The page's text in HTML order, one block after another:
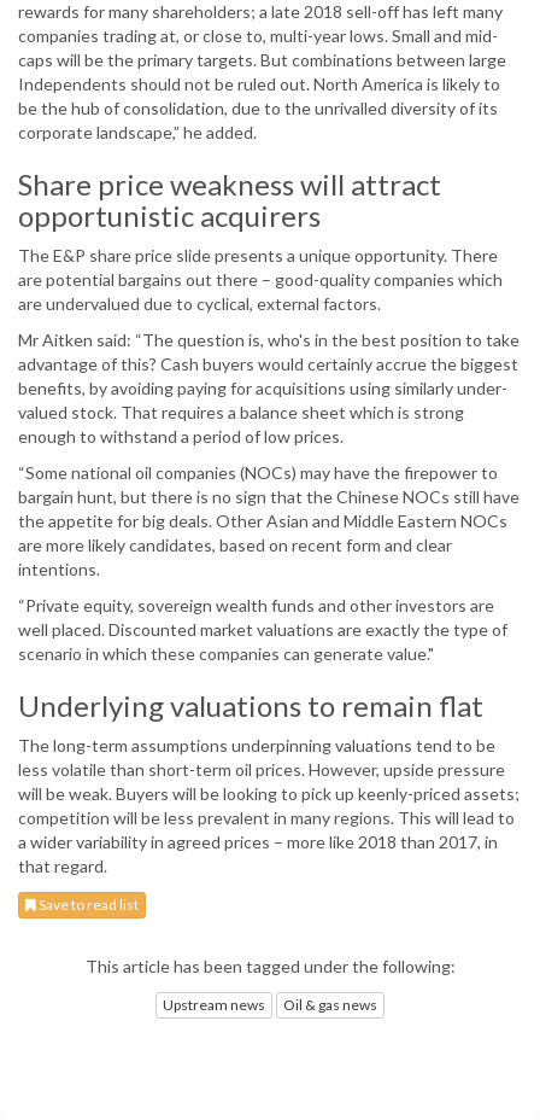
rewards for many shareholders; a late 2018 sell-off has left many
companies trading at, or close to, multi-year lows. Small and mid-
caps will be the primary targets. But combinations between large
Independents should not be ruled out. North America is likely to
be the hub of consolidation, due to the unrivalled diversity of its
corporate landscape,” he added.
Share price weakness will attract
opportunistic acquirers
The E&P share price slide presents a unique opportunity. There
are potential bargains out there – good-quality companies which
are undervalued due to cyclical, external factors.
Mr Aitken said: “The question is, who's in the best position to take
advantage of this? Cash buyers would certainly accrue the biggest
benefits, by avoiding paying for acquisitions using similarly under-
valued stock. That requires a balance sheet which is strong
enough to withstand a period of low prices.
“Some national oil companies (NOCs) may have the firepower to
bargain hunt, but there is no sign that the Chinese NOCs still have
the appetite for big deals. Other Asian and Middle Eastern NOCs
are more likely candidates, based on recent form and clear
intentions.
“Private equity, sovereign wealth funds and other investors are
well placed. Discounted market valuations are exactly the type of
scenario in which these companies can generate value."
Underlying valuations to remain flat
The long-term assumptions underpinning valuations tend to be
less volatile than short-term oil prices. However, upside pressure
will be weak. Buyers will be looking to pick up keenly-priced assets;
competition will be less prevalent in many regions. This will lead to
a wider variability in agreed prices – more like 2018 than 2017, in
that regard.
Save to read list
This article has been tagged under the following:
Upstream news Oil & gas news